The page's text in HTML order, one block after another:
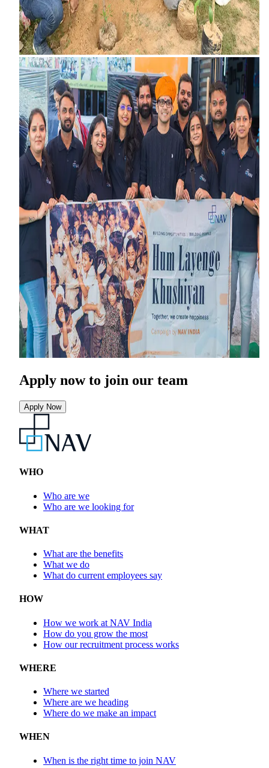
Apply nowto join our team
Apply Now
WHO
Who are we
Who are we looking for
WHAT
What are the benefits
What we do
What do current employees say
HOW
How we work at NAV India
How do you grow the most
How our recruitment process works
WHERE
Where we started
Where are we heading
Where do we make an impact
WHEN
When is the right time to join NAV